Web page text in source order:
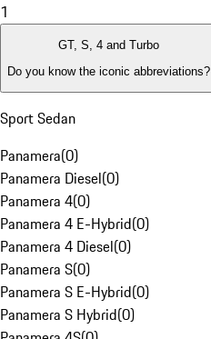
1
GT, S, 4 and Turbo
Do you know the iconic abbreviations?
Sport Sedan
Panamera(0)
Panamera Diesel(0)
Panamera 4(0)
Panamera 4 E-Hybrid(0)
Panamera 4 Diesel(0)
Panamera S(0)
Panamera S E-Hybrid(0)
Panamera S Hybrid(0)